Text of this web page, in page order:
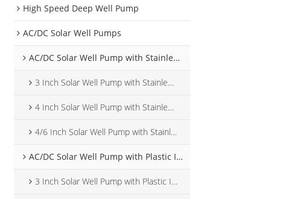
High Speed Deep Well Pump
AC/DC Solar Well Pumps
AC/DC Solar Well Pump with Stainless Steel Impeller
3 Inch Solar Well Pump with Stainless Steel Impeller
4 Inch Solar Well Pump with Stainless Steel Impeller
4/6 Inch Solar Well Pump with Stainless Steel Impeller
AC/DC Solar Well Pump with Plastic Impeller
3 Inch Solar Well Pump with Plastic Impeller